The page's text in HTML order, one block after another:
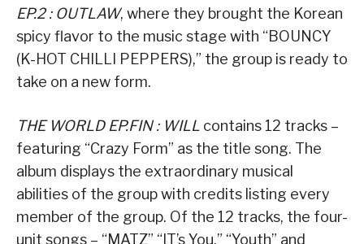
EP.2 : OUTLAW, where they brought the Korean
spicy flavor to the music stage with “BOUNCY
(K-HOT CHILLI PEPPERS),” the group is ready to
take on a new form.
THE WORLD EP.FIN : WILL contains 12 tracks –
featuring “Crazy Form” as the title song. The
album displays the extraordinary musical
abilities of the group with credits listing every
member of the group. Of the 12 tracks, the four-
unit songs – “MATZ” “IT’s You,” “Youth” and